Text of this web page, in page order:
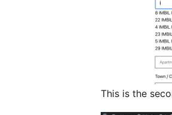
This is the